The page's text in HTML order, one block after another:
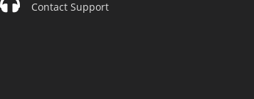
Contact Support